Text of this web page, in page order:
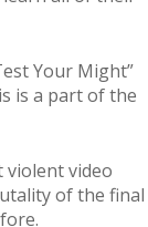
Your Might”
is a part of the
violent video
of the final